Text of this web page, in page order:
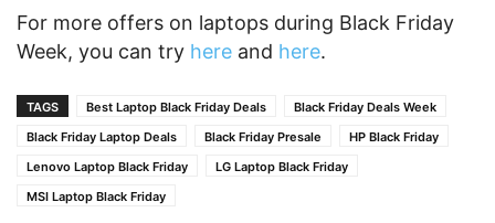
For more offers on laptops during Black Friday
Week, you can try here and here.
TAGS Best Laptop Black Friday Deals
Black Friday Deals Week
Black Friday Laptop Deals
Black Friday Presale
HP Black Friday
Lenovo Laptop Black Friday
LG Laptop Black Friday
MSI Laptop Black Friday